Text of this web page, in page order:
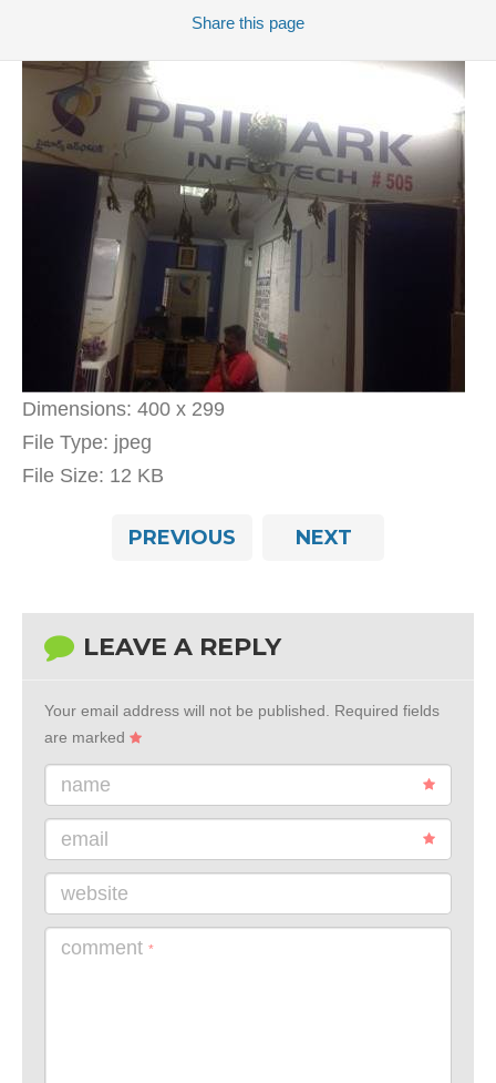
Share this page
Dimensions: 400 x 299
File Type: jpeg
File Size: 12 KB
PREVIOUS NEXT
LEAVE A REPLY
Your email address will not be published.
Required fields
are marked
name
email
website
comment *